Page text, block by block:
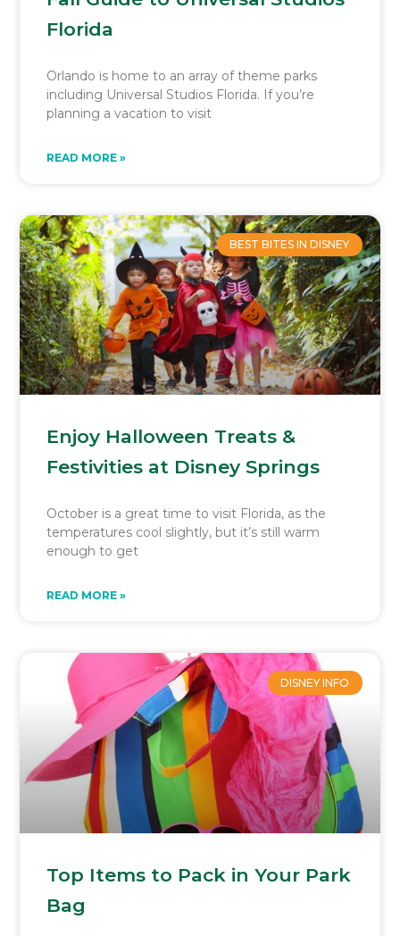
Florida
Orlando is home to an array of theme parks
including Universal Studios Florida. If you’re
planning a vacation to visit
READ MORE »
BEST BITES IN DISNEY
Enjoy Halloween Treats &
Festivities at Disney Springs
October is a great time to visit Florida, as the
temperatures cool slightly, but it’s still warm
enough to get
READ MORE »
DISNEY INFO
Top Items to Pack in Your Park
Bag